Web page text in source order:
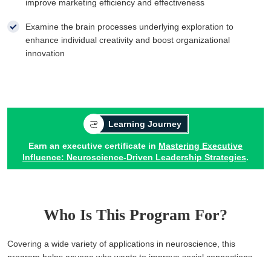
improve marketing efficiency and effectiveness
Examine the brain processes underlying exploration to
enhance individual creativity and boost organizational
innovation
Learning Journey
Earn an executive certificate in Mastering Executive
Influence: Neuroscience-Driven Leadership Strategies.
Who Is This Program For?
Covering a wide variety of applications in neuroscience, this